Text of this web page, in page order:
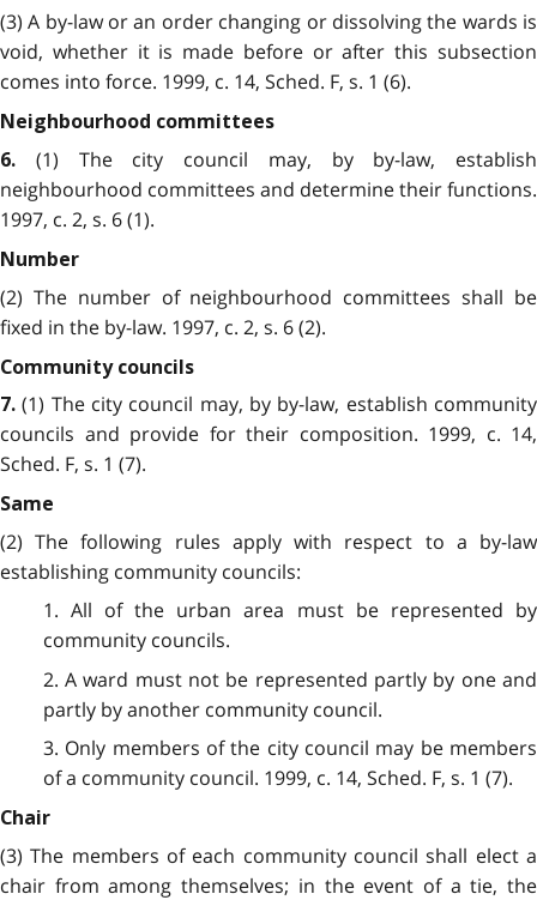
(3) A by-law or an order changing or dissolving the wards is
void, whether it is made before or after this subsection
comes into force. 1999, c. 14, Sched. F, s. 1 (6).
Neighbourhood committees
6. (1) The city council may, by by-law, establish
neighbourhood committees and determine their functions.
1997, c. 2, s. 6 (1).
Number
(2) The number of neighbourhood committees shall be
fixed in the by-law. 1997, c. 2, s. 6 (2).
Community councils
7. (1) The city council may, by by-law, establish community
councils and provide for their composition. 1999, c. 14,
Sched. F, s. 1 (7).
Same
(2) The following rules apply with respect to a by-law
establishing community councils:
1. All of the urban area must be represented by
community councils.
2. A ward must not be represented partly by one and
partly by another community council.
3. Only members of the city council may be members
of a community council. 1999, c. 14, Sched. F, s. 1 (7).
Chair
(3) The members of each community council shall elect a
chair from among themselves; in the event of a tie, the